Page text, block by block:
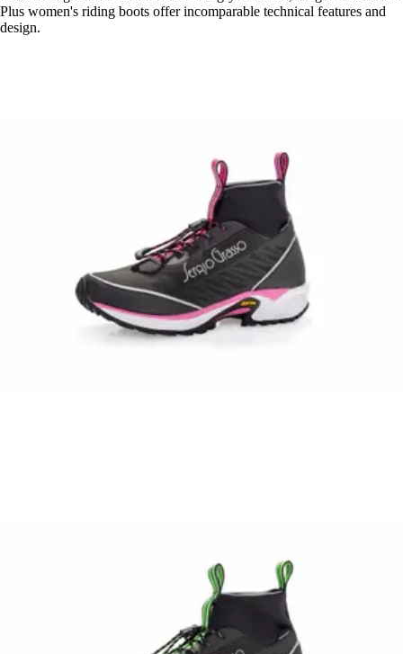
Plus women's riding boots offer incomparable technical features and
design.